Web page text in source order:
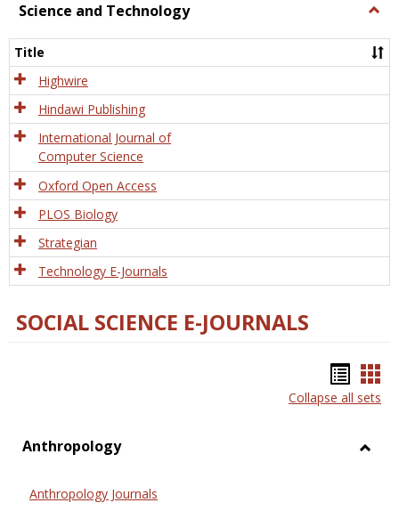
Science and Technology
and
Title
Highwire
Hindawi Publishing
International Journal of
Computer Science
Oxford Open Access
PLOS Biology
Strategian
Technology E-Journals
SOCIAL SCIENCE E-JOURNALS
list
Collapse all sets
Anthropology
Anthropology Journals